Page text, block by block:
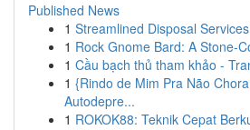
Published News
1 Streamlined Disposal
1 Rock Gnome Bard: A Stone-
1 Cầu bạch thủ tham khảo -
1 {Rindo de Mim Pra Não
Autodepre...
1 ROKOK88: Teknik Cepat